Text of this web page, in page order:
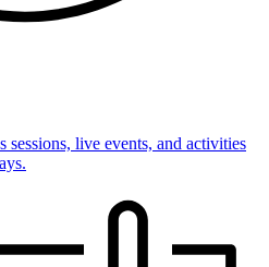
sessions, live events, and activities